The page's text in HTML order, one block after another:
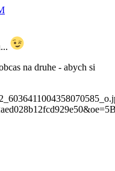
na druhe - abych si